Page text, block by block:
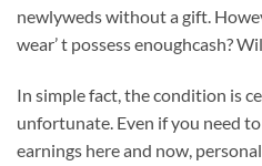
newlyweds without a gift.
wear’ t possess enoughcash?
In simple fact, the condition is
unfortunate. Even if you need
earnings here and now,